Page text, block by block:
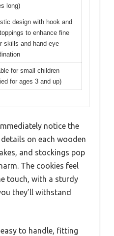
long)
design with hook and
to enhance fine
skills and hand-eye
for small children
for ages 3 and up)
notice the
on each wooden
and stockings pop
The cookies feel
touch, with a sturdy
they’ll withstand
easy to handle, fitting